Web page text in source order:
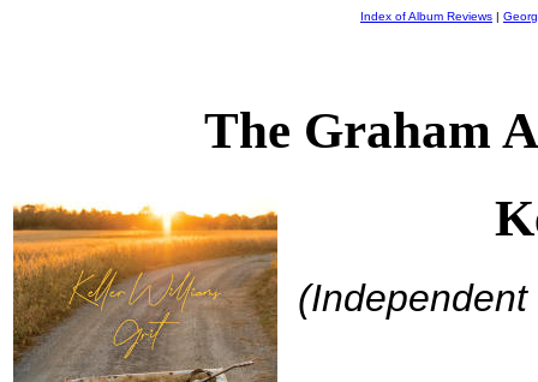
Index of Album Reviews |
The Graham